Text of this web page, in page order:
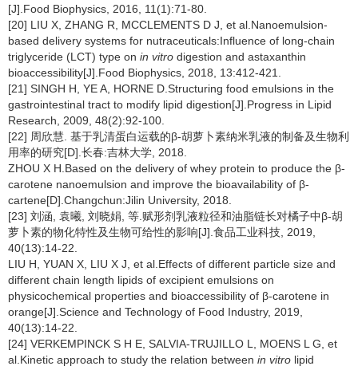
[J].Food Biophysics, 2016, 11(1):71-80.
[20] LIU X, ZHANG R, MCCLEMENTS D J, et al.Nanoemulsion-
based delivery systems for nutraceuticals:Influence of long-chain
triglyceride (LCT) type on in vitro digestion and astaxanthin
bioaccessibility[J].Food Biophysics, 2018, 13:412-421.
[21] SINGH H, YE A, HORNE D.Structuring food emulsions in the
gastrointestinal tract to modify lipid digestion[J].Progress in Lipid
Research, 2009, 48(2):92-100.
[22] 周欣慧. 基于乳清蛋白运载的β-胡萝卜素纳米乳液的制备及生物利
用率的研究[D].长春:吉林大学, 2018.
ZHOU X H.Based on the delivery of whey protein to produce the β-
carotene nanoemulsion and improve the bioavailability of β-
cartene[D].Changchun:Jilin University, 2018.
[23] 刘涵, 袁曦, 刘晓娟, 等.赋形剂乳液粒径和油脂链长对橘子中β-胡
萝卜素的物化特性及生物可给性的影响[J].食品工业科技, 2019,
40(13):14-22.
LIU H, YUAN X, LIU X J, et al.Effects of different particle size and
different chain length lipids of excipient emulsions on
physicochemical properties and bioaccessibility of β-carotene in
orange[J].Science and Technology of Food Industry, 2019,
40(13):14-22.
[24] VERKEMPINCK S H E, SALVIA-TRUJILLO L, MOENS L G, et
al.Kinetic approach to study the relation between in vitro lipid